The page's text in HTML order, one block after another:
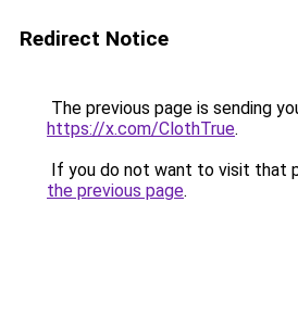
Redirect Notice
The previous page is sending
https://x.com/ClothTrue.
If you do not want to visit that
the previous page.